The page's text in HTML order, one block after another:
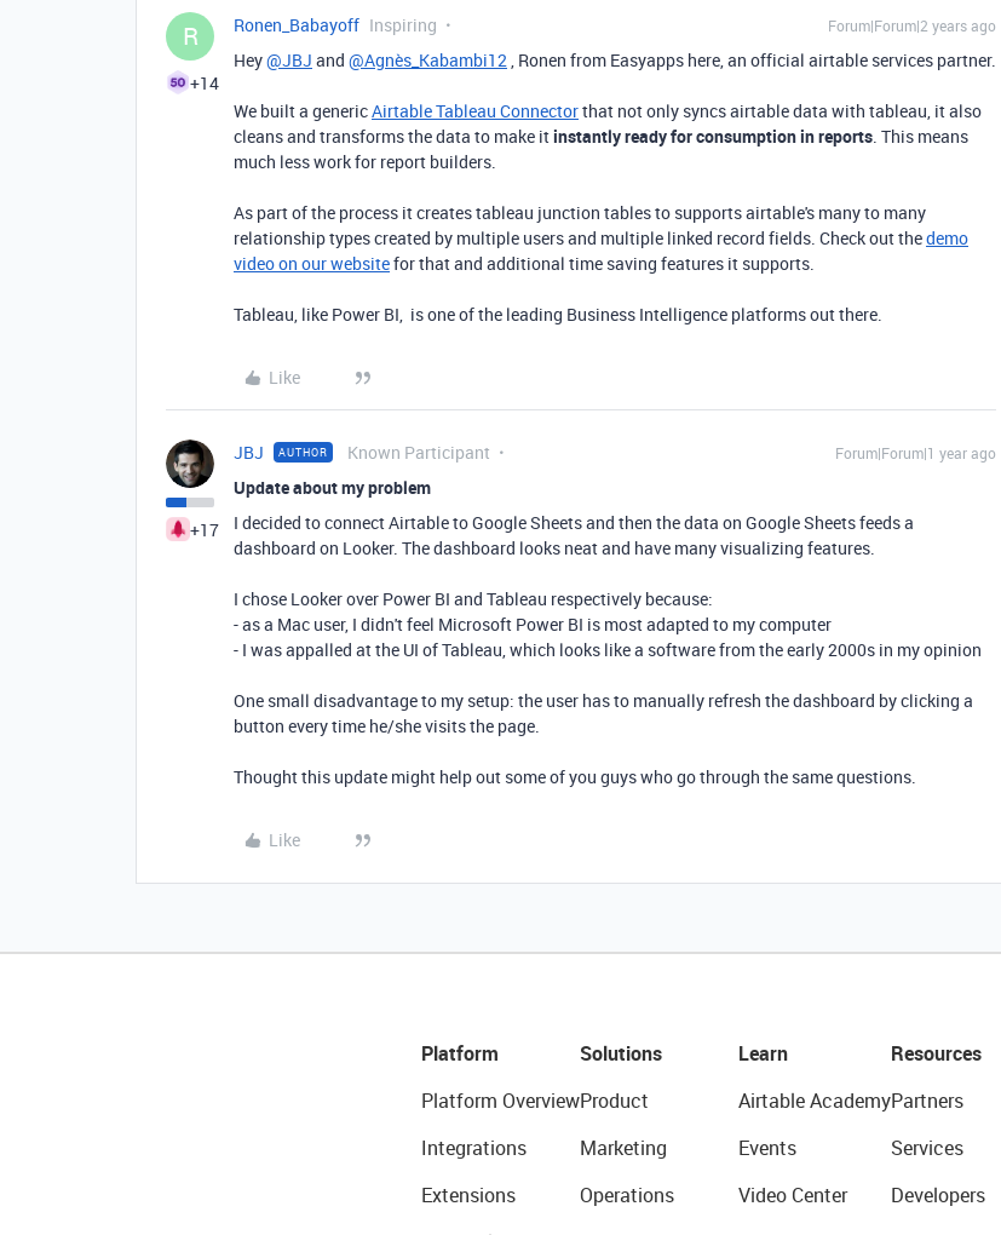
R
+14
Ronen_Babayoff Inspiring Forum|Forum|2 years ago
Hey@JBJ and @Agnès_Kabambi12, Ronen from Easyapps here, an official airtable services partner.
We built a genericAirtable Tableau Connectorthat not only syncs airtable data with tableau, it also
cleans and transforms the data to make itinstantly ready for consumption in reports. This means
much less work for report builders.
As part of the process it creates tableau junction tables to supports airtable's many to many
relationship types created by multiple users and multiple linked record fields. Check out thedemo
video on our websitefor that and additional time saving features it supports.
Tableau, like Power BI, is one of the leading Business Intelligence platforms out there.
Like
+17
JBJ AUTHOR Known Participant Forum|Forum|1 year ago
Update about my problem
I decided to connect Airtable to Google Sheets and then the data on Google Sheets feeds a
dashboard on Looker. The dashboard looks neat and have many visualizing features.
I chose Looker over Power BI and Tableau respectively because:
- as a Mac user, I didn't feel Microsoft Power BI is most adapted to my computer
- I was appalled at the UI of Tableau, which looks like a software from the early 2000s in my opinion
One small disadvantage to my setup: the user has to manually refresh the dashboard by clicking a
button every time he/she visits the page.
Thought this update might help out some of you guys who go through the same questions.
Like
Platform
Platform Overview
Integrations
Extensions
Solutions
Product
Marketing
Operations
Learn
Airtable Academy
Events
Video Center
Resources
Partners
Services
Developers